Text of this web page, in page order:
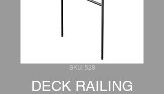
SKU: 528
DECK RAILING